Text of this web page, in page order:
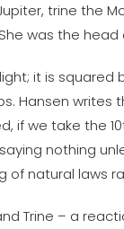
trine the
was the
it is squared
Hansen
we take the
nothing
natural laws
Trine – a